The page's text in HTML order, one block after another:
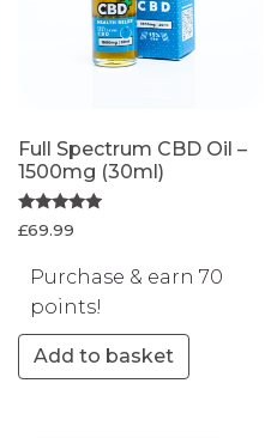
Full Spectrum CBD Oil –
1500mg (30ml)
Rated
5.00
£69.99
Purchase & earn 70
points!
Add to basket